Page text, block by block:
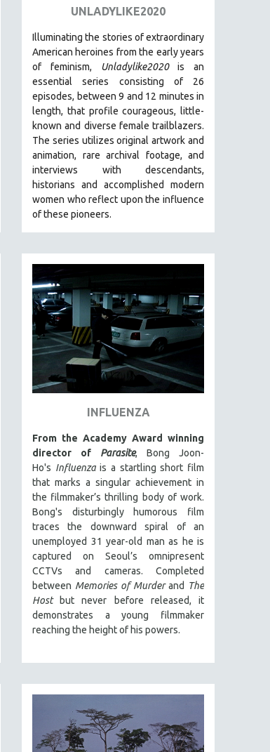
UNLADYLIKE2020
Illuminating the stories of extraordinary
American heroines from the early years
of feminism, Unladylike2020is an
essential series consisting of 26
episodes, between 9 and 12 minutes in
length, that profile courageous, little-
known and diverse female trailblazers.
The series utilizes original artwork and
animation, rare archival footage, and
interviews with descendants,
historians and accomplished modern
women who reflect upon the influence
of these pioneers.
INFLUENZA
From the Academy Award winning
director of Parasite, Bong Joon-
Ho's Influenzais a startling short film
that marks a singular achievement in
the filmmaker’s thrilling body of work.
Bong's disturbingly humorous film
traces the downward spiral of an
unemployed 31 year-old man as he is
captured on Seoul’s omnipresent
CCTVs and cameras. Completed
between Memories of Murderand The
Hostbut never before released, it
demonstrates a young filmmaker
reaching the height of his powers.